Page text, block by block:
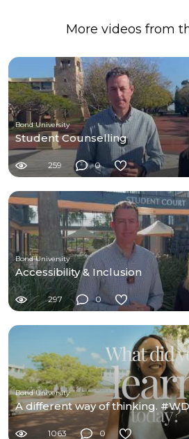
More videos from
Bond University
Student Counselling
259 0
Bond University
Accessibility & Inclusion
297 0
Bond University
A different way of thinking.
1063 0